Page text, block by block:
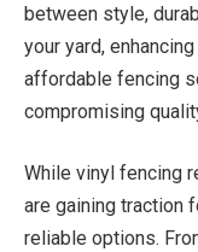
between style,
your yard,
affordable fencing
compromising
While vinyl fencing
are gaining traction
reliable options.